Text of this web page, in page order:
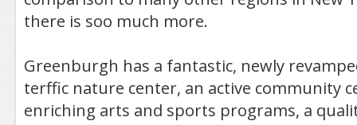
there is soo much more.
Greenburgh has a fantastic, newly
terffic nature center, an active community
enriching arts and sports programs, a